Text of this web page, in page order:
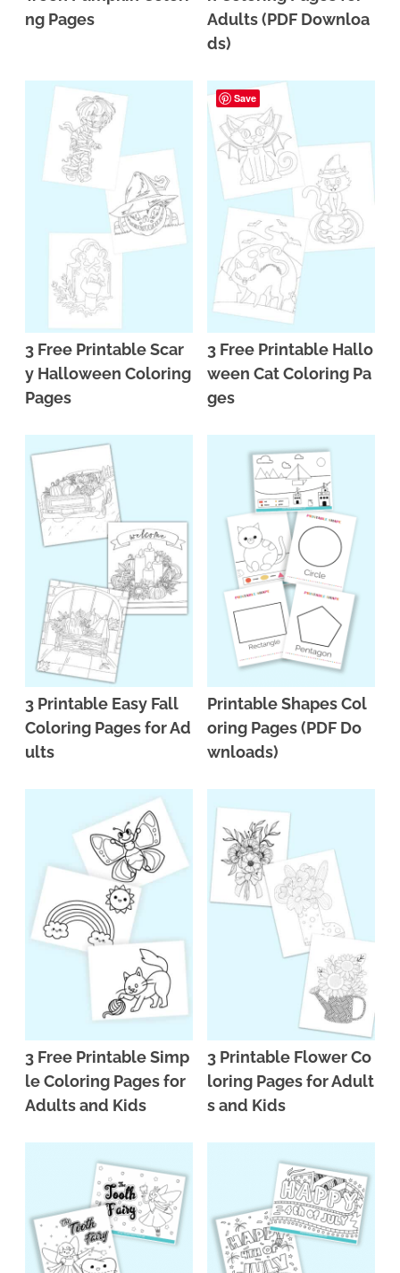
ng Pages
Adults (PDF Downloa
ds)
3 Free Printable Scar
y Halloween Coloring
Pages
3 Free Printable Hallo
ween Cat Coloring Pa
ges
3 Printable Easy Fall
Coloring Pages for Ad
ults
Printable Shapes Col
oring Pages (PDF Do
wnloads)
3 Free Printable Simp
le Coloring Pages for
Adults and Kids
3 Printable Flower Co
loring Pages for Adult
s and Kids
Save